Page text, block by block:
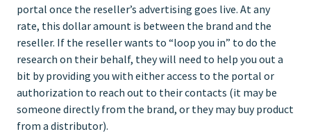
portal once the reseller’s advertising goes live. At any
rate, this dollar amount is between the brand and the
reseller. If the reseller wants to “loop you in” to do the
research on their behalf, they will need to help you out a
bit by providing you with either access to the portal or
authorization to reach out to their contacts (it may be
someone directly from the brand, or they may buy product
from a distributor).